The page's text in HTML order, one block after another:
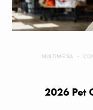
MULTIMEDIA
2026 Pet